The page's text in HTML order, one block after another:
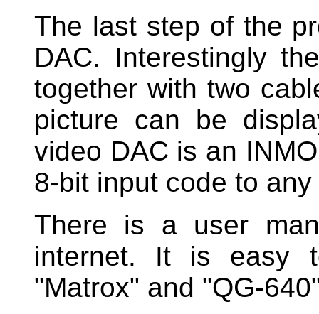
The last step of the
DAC. Interestingly
together with two
picture can be
video DAC is an
8-bit input code to
There is a user
internet. It is easy
"Matrox" and "QG-